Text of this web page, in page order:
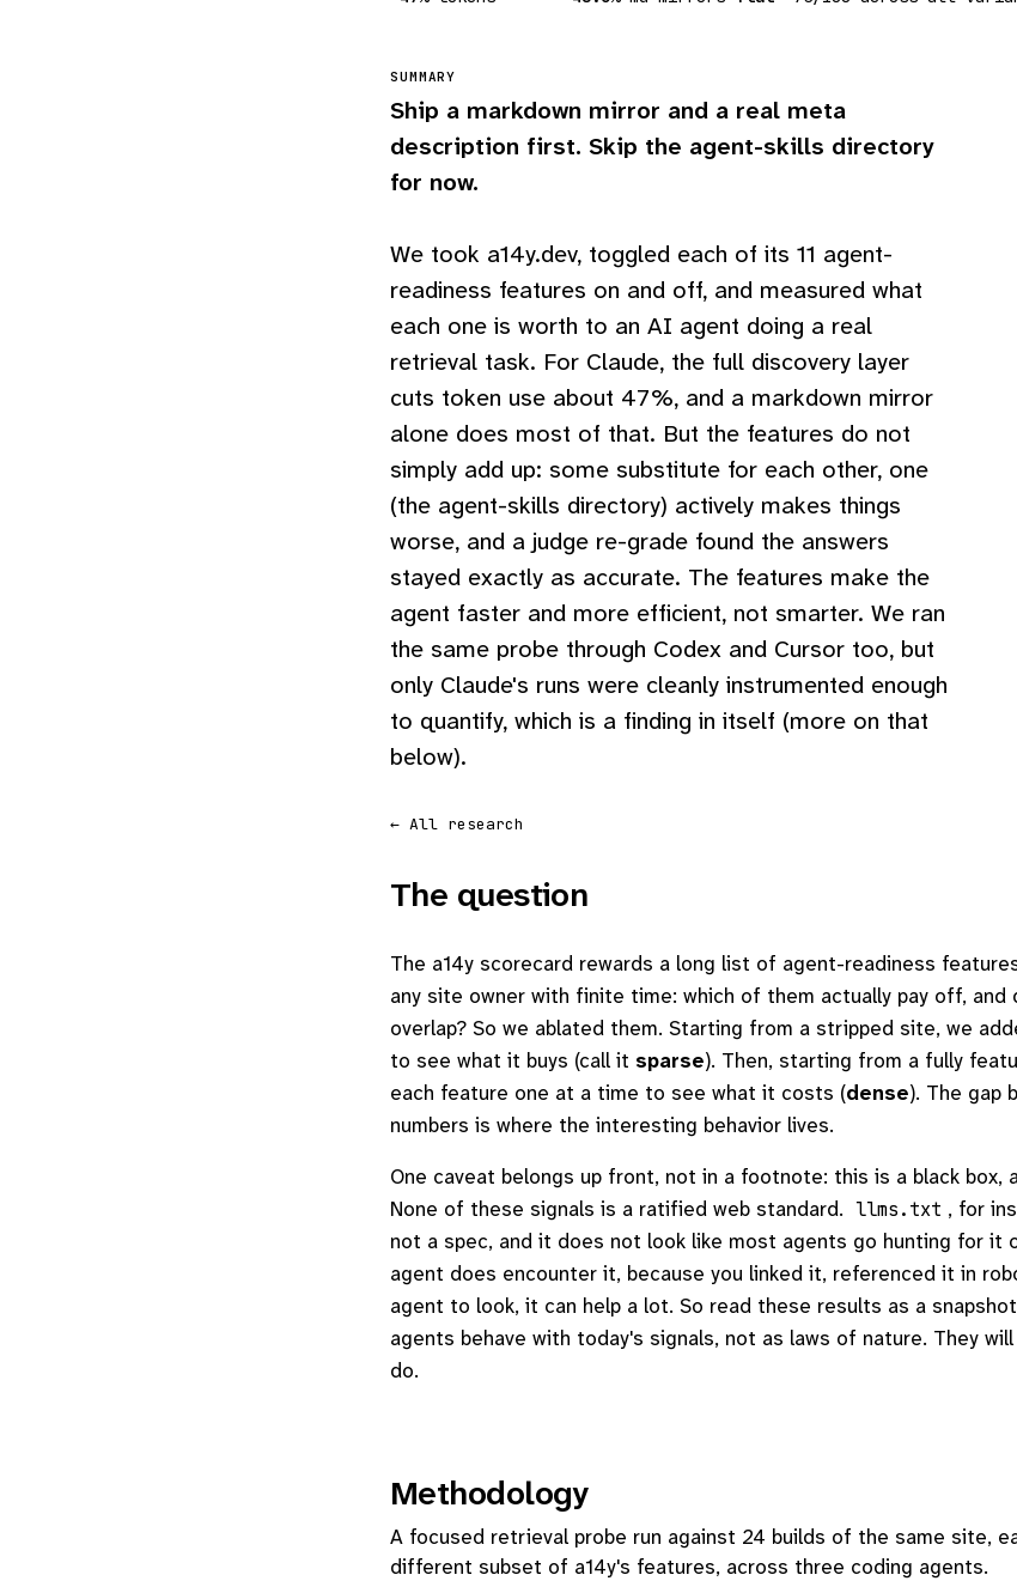
SUMMARY
Ship a markdown mirror and a real meta
description first. Skip the agent-skills directory
for now.
We took a14y.dev, toggled each of its 11 agent-
readiness features on and off, and measured what
each one is worth to an AI agent doing a real
retrieval task. For Claude, the full discovery layer
cuts token use about 47%, and a markdown mirror
alone does most of that. But the features do not
simply add up: some substitute for each other, one
(the agent-skills directory) actively makes things
worse, and a judge re-grade found the answers
stayed exactly as accurate. The features make the
agent faster and more efficient, not smarter. We ran
the same probe through Codex and Cursor too, but
only Claude's runs were cleanly instrumented enough
to quantify, which is a finding in itself (more on that
below).
← All research
The question
The a14y scorecard rewards a long list of agent-readiness
any site owner with finite time: which of them actually pay off,
overlap? So we ablated them. Starting from a stripped site, we
to see what it buys (call it sparse). Then, starting from a fully
each feature one at a time to see what it costs (dense). The gap
numbers is where the interesting behavior lives.
One caveat belongs up front, not in a footnote: this is a black box,
None of these signals is a ratified web standard. llms.txt , for
not a spec, and it does not look like most agents go hunting for it
agent does encounter it, because you linked it, referenced it in
agent to look, it can help a lot. So read these results as a
agents behave with today's signals, not as laws of nature. They
do.
Methodology
A focused retrieval probe run against 24 builds of the same site,
different subset of a14y's features, across three coding agents.